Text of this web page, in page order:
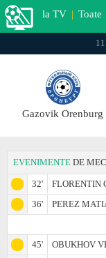
la TV | Toate
Gazovik Orenburg
EVENIMENTE DE
32'
FLORENTIN
36'
PEREZ
45'
OBUKHOV